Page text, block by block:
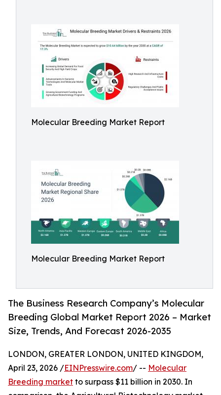
Molecular Breeding Market Report
Molecular Breeding Market Report
The Business Research Company’s Molecular
Breeding Global Market Report 2026 – Market
Size, Trends, And Forecast 2026-2035
LONDON, GREATER LONDON, UNITED KINGDOM,
April 23, 2026 /EINPresswire.com/ -- Molecular
Breeding market to surpass $11 billion in 2030. In